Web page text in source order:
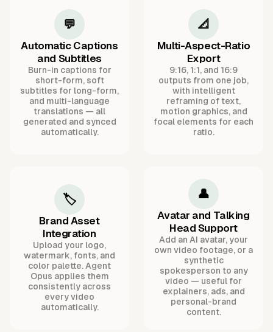
💬
Automatic Captions
and Subtitles
Burn-in captions for
short-form, soft
subtitles for long-form,
and multi-language
translations — all
generated and synced
automatically.
📐
Multi-Aspect-Ratio
Export
9:16, 1:1, and 16:9
outputs from one job,
with intelligent
reframing of text,
motion graphics, and
focal elements for each
ratio.
🏷️
Brand Asset
Integration
Upload your logo,
watermark, fonts, and
color palette. Agent
Opus applies them
consistently across
every video
automatically.
👤
Avatar and Talking
Head Support
Add an AI avatar, your
own video footage, or a
synthetic
spokesperson to any
video — useful for
explainers, ads, and
personal-brand
content.